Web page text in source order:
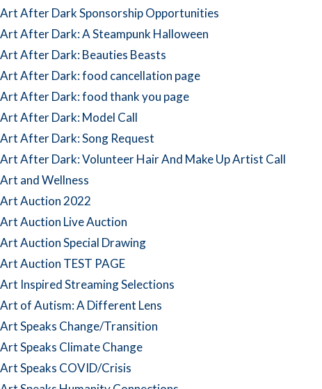
Art After Dark Sponsorship Opportunities
Art After Dark: A Steampunk Halloween
Art After Dark: Beauties Beasts
Art After Dark: food cancellation page
Art After Dark: food thank you page
Art After Dark: Model Call
Art After Dark: Song Request
Art After Dark: Volunteer Hair And Make Up Artist Call
Art and Wellness
Art Auction 2022
Art Auction Live Auction
Art Auction Special Drawing
Art Auction TEST PAGE
Art Inspired Streaming Selections
Art of Autism: A Different Lens
Art Speaks Change/Transition
Art Speaks Climate Change
Art Speaks COVID/Crisis